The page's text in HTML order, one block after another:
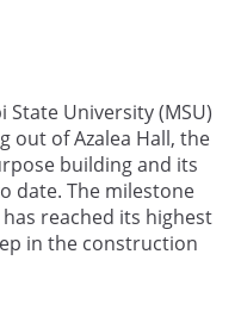
State University (MSU)
out of Azalea Hall, the
building and its
date. The milestone
reached its highest
in the construction